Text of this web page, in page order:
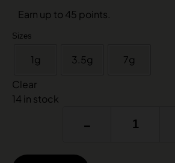
Earn up to 45 points.
Sizes
1g 3.5g
7g
Clear
14 in stock
-